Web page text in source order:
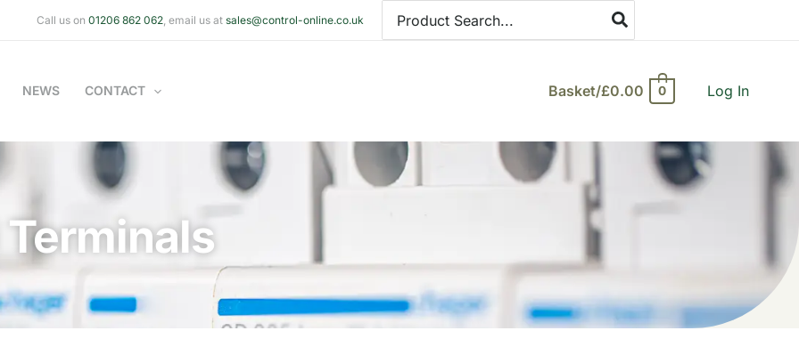
Call us on 01206 862 062, email us at sales@control-online.co.uk
for:
NEWS CONTACT Basket/£0.00 0 Log In